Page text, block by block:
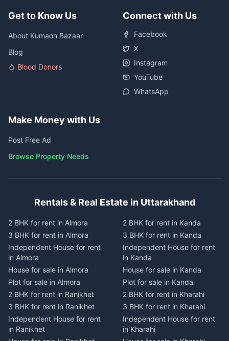
Get to Know Us
About Kumaon Bazaar
Blog
Blood Donors
Connect with Us
Facebook
X
Instagram
YouTube
WhatsApp
Make Money with Us
Post Free Ad
Browse Property Needs
Rentals & Real Estate in Uttarakhand
2 BHK for rent in Almora
3 BHK for rent in Almora
Independent House for rent
in Almora
House for sale in Almora
Plot for sale in Almora
2 BHK for rent in Ranikhet
3 BHK for rent in Ranikhet
Independent House for rent
in Ranikhet
2 BHK for rent in Kanda
3 BHK for rent in Kanda
Independent House for rent
in Kanda
House for sale in Kanda
Plot for sale in Kanda
2 BHK for rent in Kharahi
3 BHK for rent in Kharahi
Independent House for rent
in Kharahi